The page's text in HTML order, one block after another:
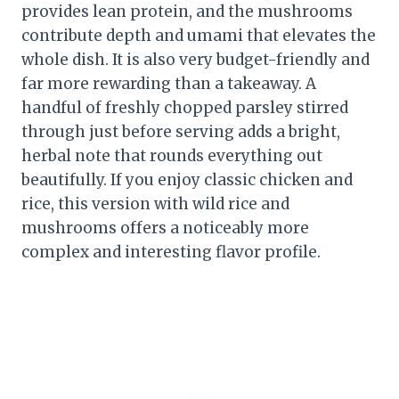
provides lean protein, and the mushrooms
contribute depth and umami that elevates the
whole dish. It is also very budget-friendly and
far more rewarding than a takeaway. A
handful of freshly chopped parsley stirred
through just before serving adds a bright,
herbal note that rounds everything out
beautifully. If you enjoy classic chicken and
rice, this version with wild rice and
mushrooms offers a noticeably more
complex and interesting flavor profile.